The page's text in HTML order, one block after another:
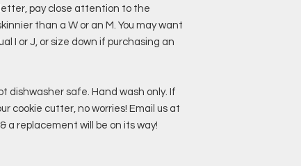
pay close attention to the
than a W or an M. You may want
I or J, or size down if purchasing an
dishwasher safe. Hand wash only. If
cookie cutter, no worries! Email us at
a replacement will be on its way!